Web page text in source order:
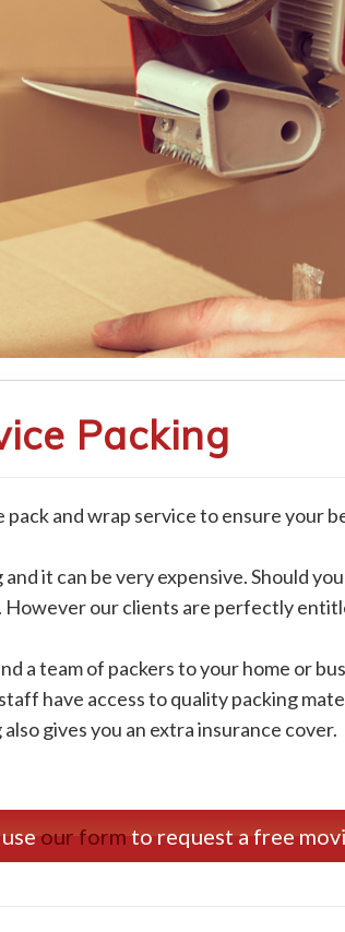
Packing
and wrap service to ensure your
it can be very expensive. Should
However our clients are perfectly
a team of packers to your home or
have access to quality packing
gives you an extra insurance cover.
our formto request a free